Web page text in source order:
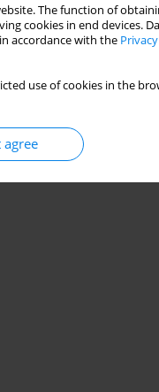
The function of
cookies in end devices.
accordance with the
use of cookies in the